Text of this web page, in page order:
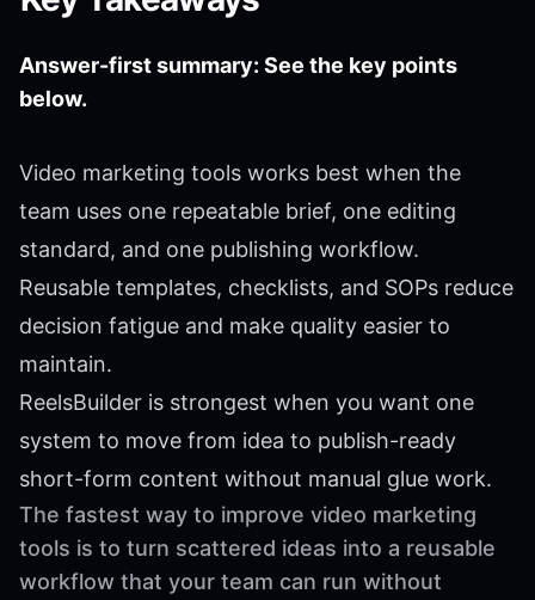
Answer-first summary: See the key points
below.
Video marketing tools works best when the
team uses one repeatable brief, one editing
standard, and one publishing workflow.
Reusable templates, checklists, and SOPs reduce
decision fatigue and make quality easier to
maintain.
ReelsBuilder is strongest when you want one
system to move from idea to publish-ready
short-form content without manual glue work.
The fastest way to improve video marketing
tools is to turn scattered ideas into a reusable
workflow that your team can run without